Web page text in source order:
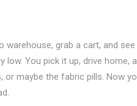
warehouse, grab a cart, and
low. You pick it up, drive
or maybe the fabric pills. Now